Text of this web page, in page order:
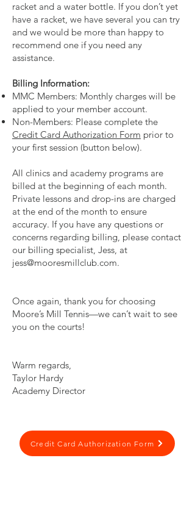
racket and a water bottle. If you don’t yet
have a racket, we have several you can try
and we would be more than happy to
recommend one if you need any
assistance.
Billing Information:
MMC Members: Monthly charges will be
applied to your member account.
Non-Members: Please complete the
Credit Card Authorization Form prior to
your first session (button below).
All clinics and academy programs are
billed at the beginning of each month.
Private lessons and drop-ins are charged
at the end of the month to ensure
accuracy. If you have any questions or
concerns regarding billing, please contact
our billing specialist, Jess, at
jess@mooresmillclub.com.
Once again, thank you for choosing
Moore’s Mill Tennis—we can’t wait to see
you on the courts!
Warm regards,
Taylor Hardy
Academy Director
Credit Card Authorization Form